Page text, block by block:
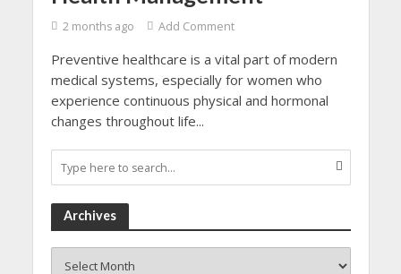
2 months ago Add Comment
Preventive healthcare is a vital part of modern
medical systems, especially for women who
experience continuous physical and hormonal
changes throughout life...
Archives